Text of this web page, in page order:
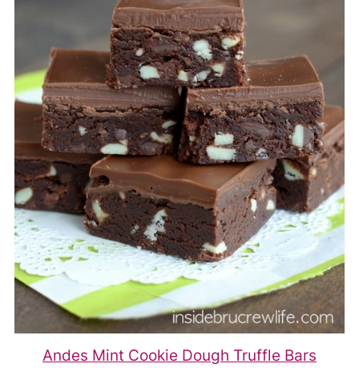
Andes Mint Cookie Dough Truffle Bars